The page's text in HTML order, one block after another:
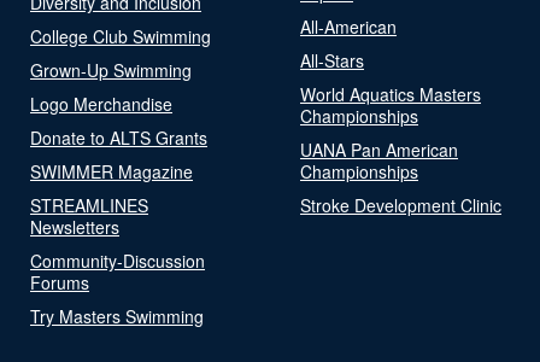
College Club Swimming
Grown-Up Swimming
Logo Merchandise
Donate to ALTS Grants
SWIMMER Magazine
STREAMLINES
Newsletters
Community-Discussion
Forums
Try Masters Swimming
All-American
All-Stars
World Aquatics Masters
Championships
UANA Pan American
Championships
Stroke Development Clinic